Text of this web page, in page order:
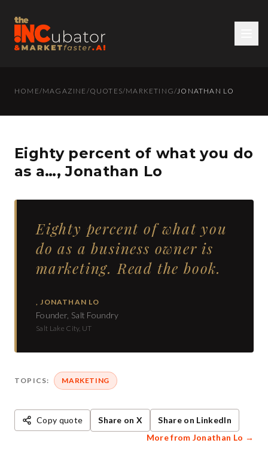
HOME/MAGAZINE /QUOTES/MARKETING/JONATHAN LO
Eighty percent of what you do
as a…, Jonathan Lo
Eighty percent of what you
do as a business owner is
marketing. Read the book.
,JONATHAN LO
Founder, Salt Foundry
Salt Lake City, UT
TOPICS: MARKETING
Copy quote Share on X
Share on LinkedIn
More from Jonathan Lo →